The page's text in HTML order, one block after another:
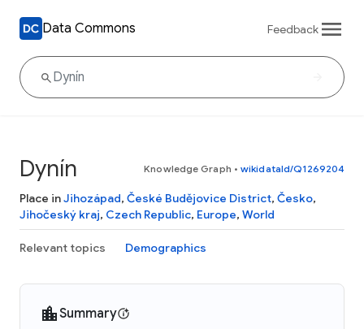
Data Commons Feedback
Dynín Knowledge Graph • wikidataId/Q1269204
Place inJihozápad, České Budějovice District, Česko,
Jihočeský kraj, Czech Republic, Europe, World
Relevant topics Demographics
Summary